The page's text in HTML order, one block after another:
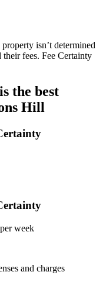
isn’t determined
their fees. Fee Certainty
the best
Hill
week
and charges